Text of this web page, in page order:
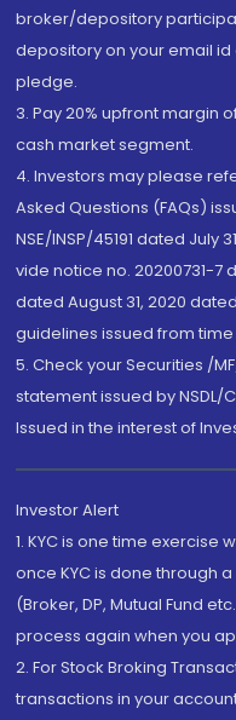
broker/depository
depository on your email
pledge.
3. Pay 20% upfront margin
cash market segment.
4. Investors may please
Asked Questions (FAQs)
NSE/INSP/45191 dated July
vide notice no. 20200731-7
dated August 31, 2020
guidelines issued from
5. Check your Securities /
statement issued by NSDL/
Issued in the interest of
Investor Alert
1. KYC is one time
once KYC is done through
(Broker, DP, Mutual Fund
process again when you
2. For Stock Broking
transactions in your